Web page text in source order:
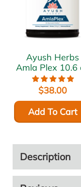
Ayush Herbs
Amla Plex 10.6
$38.00
Add To Cart
Description